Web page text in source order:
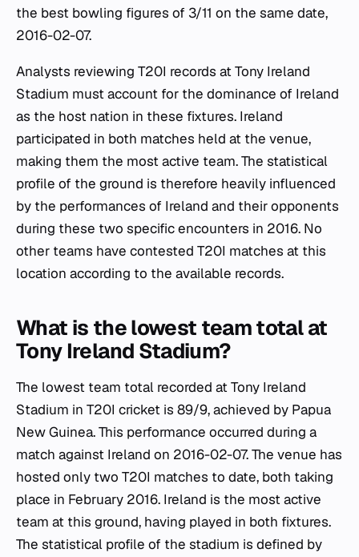
the best bowling figures of 3/11 on the same date,
2016-02-07.
Analysts reviewing T20I records at Tony Ireland
Stadium must account for the dominance of Ireland
as the host nation in these fixtures. Ireland
participated in both matches held at the venue,
making them the most active team. The statistical
profile of the ground is therefore heavily influenced
by the performances of Ireland and their opponents
during these two specific encounters in 2016. No
other teams have contested T20I matches at this
location according to the available records.
What is the lowest team total at
Tony Ireland Stadium?
The lowest team total recorded at Tony Ireland
Stadium in T20I cricket is 89/9, achieved by Papua
New Guinea. This performance occurred during a
match against Ireland on 2016-02-07. The venue has
hosted only two T20I matches to date, both taking
place in February 2016. Ireland is the most active
team at this ground, having played in both fixtures.
The statistical profile of the stadium is defined by